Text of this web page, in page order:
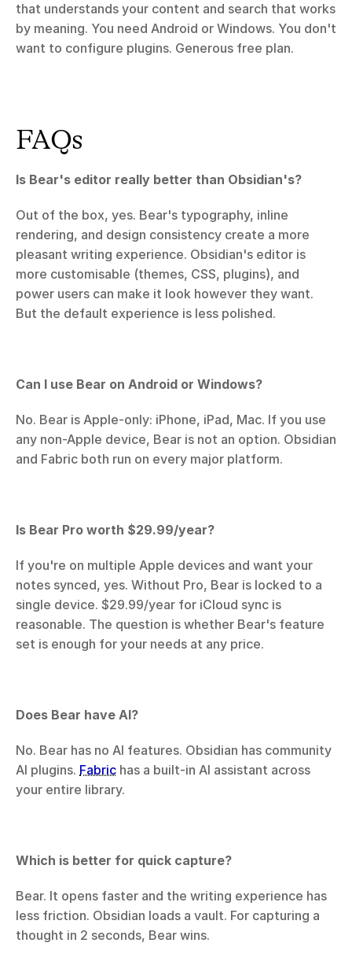
that understands your content and search that works
by meaning. You need Android or Windows. You don't
want to configure plugins. Generous free plan.
FAQs
Is Bear's editor really better than Obsidian's?
Out of the box, yes. Bear's typography, inline
rendering, and design consistency create a more
pleasant writing experience. Obsidian's editor is
more customisable (themes, CSS, plugins), and
power users can make it look however they want.
But the default experience is less polished.
Can I use Bear on Android or Windows?
No. Bear is Apple-only: iPhone, iPad, Mac. If you use
any non-Apple device, Bear is not an option. Obsidian
and Fabric both run on every major platform.
Is Bear Pro worth $29.99/year?
If you're on multiple Apple devices and want your
notes synced, yes. Without Pro, Bear is locked to a
single device. $29.99/year for iCloud sync is
reasonable. The question is whether Bear's feature
set is enough for your needs at any price.
Does Bear have AI?
No. Bear has no AI features. Obsidian has community
AI plugins. Fabric has a built-in AI assistant across
your entire library.
Which is better for quick capture?
Bear. It opens faster and the writing experience has
less friction. Obsidian loads a vault. For capturing a
thought in 2 seconds, Bear wins.